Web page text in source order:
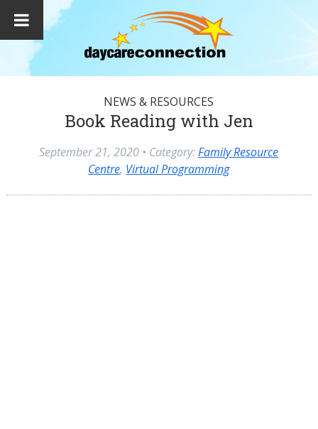
NEWS & RESOURCES
Book Reading with Jen
September 21, 2020 • Category:Family Resource
Centre, Virtual Programming